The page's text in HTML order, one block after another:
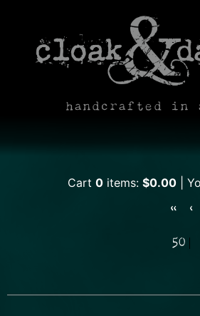
handcrafted in
Cart 0 items: $0.00
« ‹
50